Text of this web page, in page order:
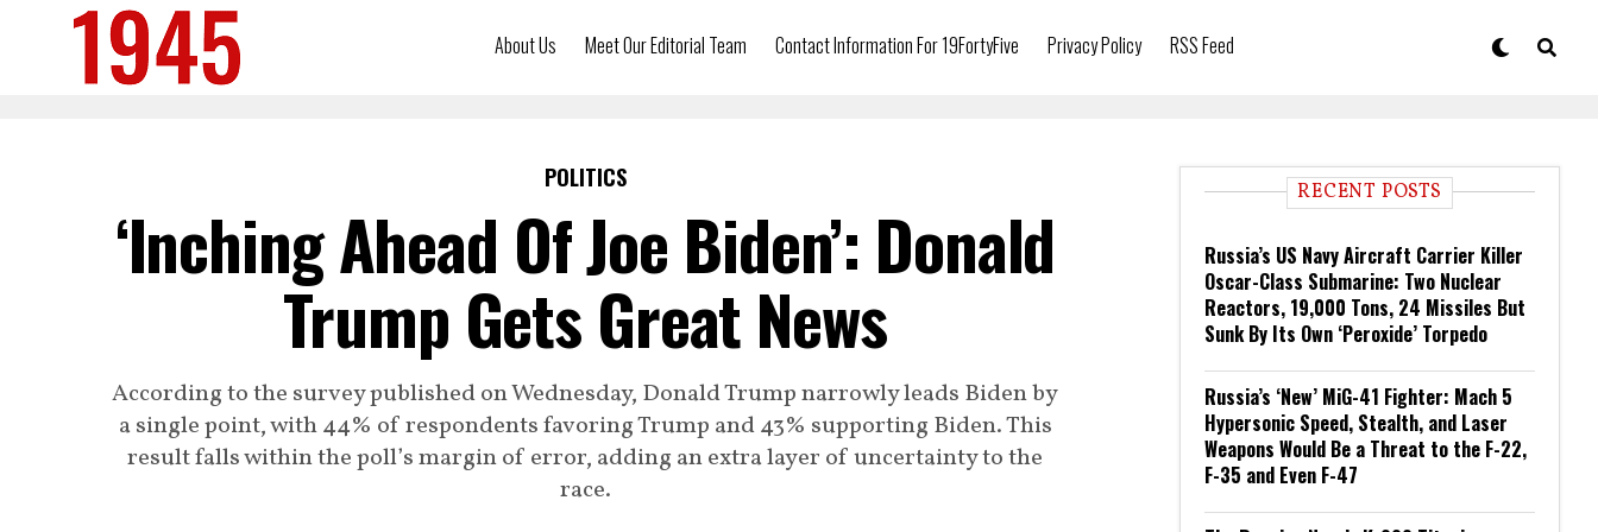
About Us Meet Our Editorial Team Contact Information For 19FortyFive Privacy Policy RSS Feed
POLITICS
‘Inching Ahead Of Joe Biden’: Donald
Trump Gets Great News
According to the survey published on Wednesday, Donald Trump narrowly leads Biden by
a single point, with 44% of respondents favoring Trump and 43% supporting Biden. This
result falls within the poll’s margin of error, adding an extra layer of uncertainty to the
race.
RECENT POSTS
Russia’s US Navy Aircraft Carrier Killer
Oscar-Class Submarine: Two Nuclear
Reactors, 19,000 Tons, 24 Missiles But
Sunk By Its Own ‘Peroxide’ Torpedo
Russia’s ‘New’ MiG-41 Fighter: Mach 5
Hypersonic Speed, Stealth, and Laser
Weapons Would Be a Threat to the F-22,
F-35 and Even F-47